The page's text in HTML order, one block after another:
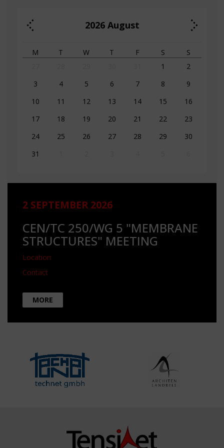
2026 August
M T W T F S
S
1
2
3
4 5 6 7 8
9
10
11 12 13 14 15
16
17
18 19 20 21 22
23
24
25 26 27 28 29
30
31
2 SEPTEMBER 2026
CEN/TC 250/WG 5 "MEMBRANE
STRUCTURES" MEETING
Location
Contact
MORE